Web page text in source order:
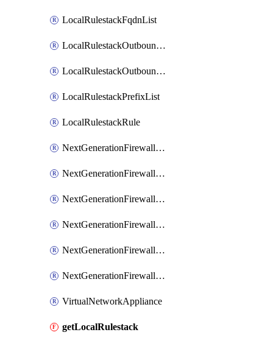
LocalRulestackFqdnList
LocalRulestackOutboundTrustCertificateAssociation
LocalRulestackOutboundUntrustCertificateAssociation
LocalRulestackPrefixList
LocalRulestackRule
NextGenerationFirewallVirtualHubLocalRulestack
NextGenerationFirewallVirtualHubPanorama
NextGenerationFirewallVirtualHubStrataCloudManager
NextGenerationFirewallVirtualNetworkLocalRulestack
NextGenerationFirewallVirtualNetworkPanorama
NextGenerationFirewallVirtualNetworkStrataCloudManager
VirtualNetworkAppliance
getLocalRulestack